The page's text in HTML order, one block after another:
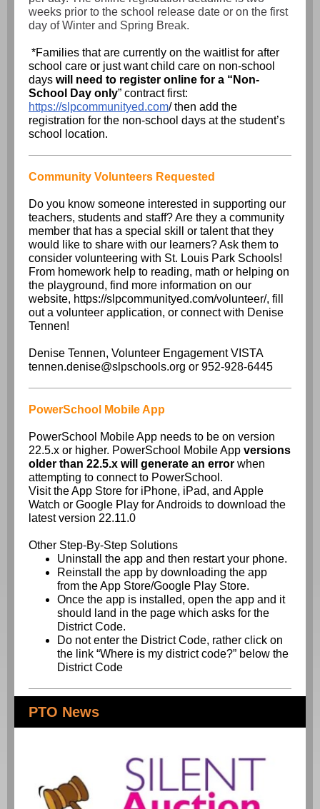
weeks prior to the school release date or on the first
day of Winter and Spring Break.
*Families that are currently on the waitlist for after
school care or just want child care on non-school
days will need to register online for a “Non-
School Day only” contract first:
https://slpcommunityed.com/ then add the
registration for the non-school days at the student’s
school location.
Community Volunteers Requested
Do you know someone interested in supporting our
teachers, students and staff? Are they a community
member that has a special skill or talent that they
would like to share with our learners? Ask them to
consider volunteering with St. Louis Park Schools!
From homework help to reading, math or helping on
the playground, find more information on our
website, https://slpcommunityed.com/volunteer/, fill
out a volunteer application, or connect with Denise
Tennen!
Denise Tennen, Volunteer Engagement VISTA
tennen.denise@slpschools.org or 952-928-6445
PowerSchool Mobile App
PowerSchool Mobile App needs to be on version
22.5.x or higher. PowerSchool Mobile App versions
older than 22.5.x will generate an error when
attempting to connect to PowerSchool.
Visit the App Store for iPhone, iPad, and Apple
Watch or Google Play for Androids to download the
latest version 22.11.0
Other Step-By-Step Solutions
Uninstall the app and then restart your phone.
Reinstall the app by downloading the app
from the App Store/Google Play Store.
Once the app is installed, open the app and it
should land in the page which asks for the
District Code.
Do not enter the District Code, rather click on
the link “Where is my district code?” below the
District Code
PTO News